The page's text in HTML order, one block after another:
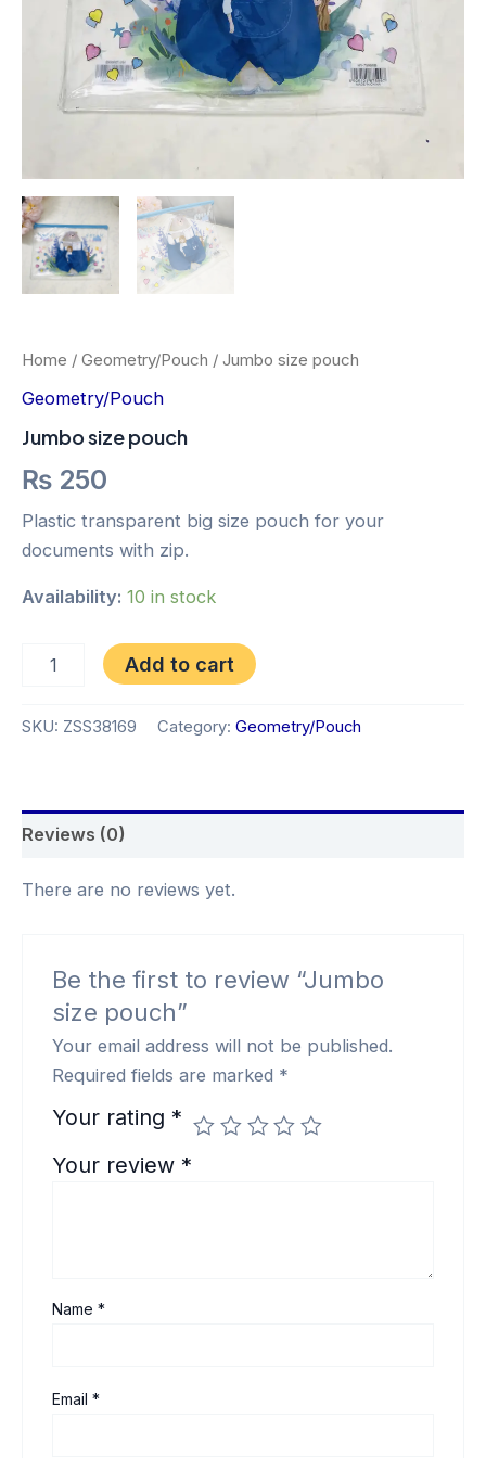
Home / Geometry/Pouch / Jumbo size pouch
Geometry/Pouch
Jumbo size pouch
₨ 250
Plastic transparent big size pouch for your
documents with zip.
Availability: 10 in stock
Add to cart
SKU: ZSS38169 Category: Geometry/Pouch
Reviews (0)
There are no reviews yet.
Be the first to review “Jumbo
size pouch”
Your email address will not be published.
Required fields are marked *
Your rating *
Your review *
Name*
Email*